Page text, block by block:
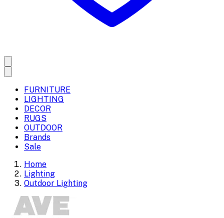
FURNITURE
LIGHTING
DECOR
RUGS
OUTDOOR
Brands
Sale
Home
Lighting
Outdoor Lighting